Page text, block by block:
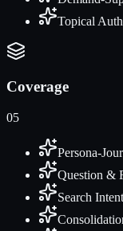
Topical
Coverage
05
Persona-
Question &
Search